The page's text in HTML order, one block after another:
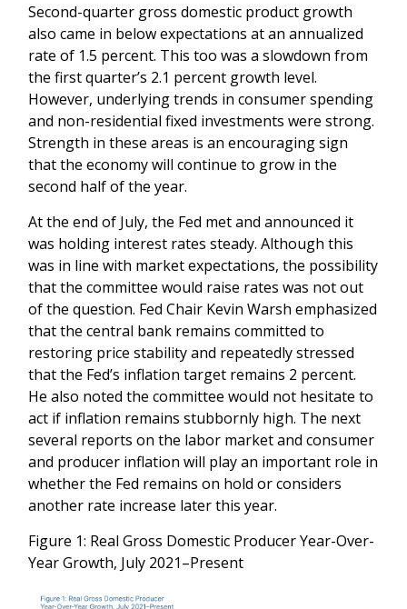
Second-quarter gross domestic product growth
also came in below expectations at an annualized
rate of 1.5 percent. This too was a slowdown from
the first quarter’s 2.1 percent growth level.
However, underlying trends in consumer spending
and non-residential fixed investments were strong.
Strength in these areas is an encouraging sign
that the economy will continue to grow in the
second half of the year.
At the end of July, the Fed met and announced it
was holding interest rates steady. Although this
was in line with market expectations, the possibility
that the committee would raise rates was not out
of the question. Fed Chair Kevin Warsh emphasized
that the central bank remains committed to
restoring price stability and repeatedly stressed
that the Fed’s inflation target remains 2 percent.
He also noted the committee would not hesitate to
act if inflation remains stubbornly high. The next
several reports on the labor market and consumer
and producer inflation will play an important role in
whether the Fed remains on hold or considers
another rate increase later this year.
Figure 1: Real Gross Domestic Producer Year-Over-
Year Growth, July 2021–Present